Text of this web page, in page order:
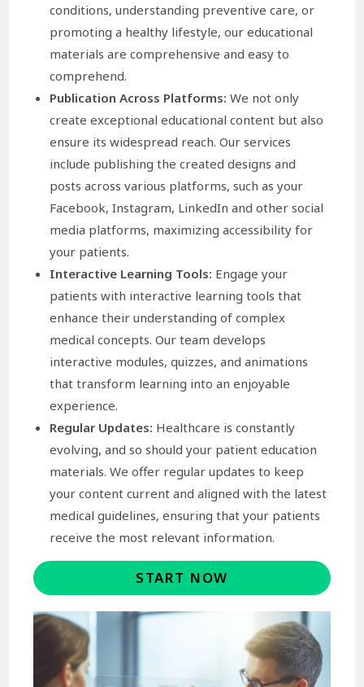
conditions, understanding preventive care, or
promoting a healthy lifestyle, our educational
materials are comprehensive and easy to
comprehend.
Publication Across Platforms: We not only
create exceptional educational content but also
ensure its widespread reach. Our services
include publishing the created designs and
posts across various platforms, such as your
Facebook, Instagram, LinkedIn and other social
media platforms, maximizing accessibility for
your patients.
Interactive Learning Tools: Engage your
patients with interactive learning tools that
enhance their understanding of complex
medical concepts. Our team develops
interactive modules, quizzes, and animations
that transform learning into an enjoyable
experience.
Regular Updates: Healthcare is constantly
evolving, and so should your patient education
materials. We offer regular updates to keep
your content current and aligned with the latest
medical guidelines, ensuring that your patients
receive the most relevant information.
START NOW